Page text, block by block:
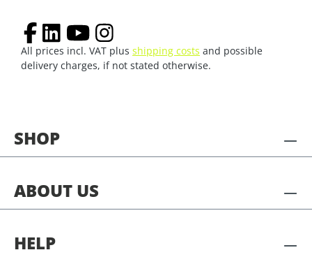
SHOP
ABOUT US
HELP
All prices incl. VAT plus shipping costs and possible
delivery charges, if not stated otherwise.